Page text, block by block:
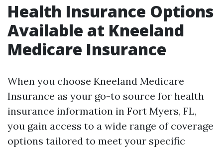
Health Insurance Options
Available at Kneeland
Medicare Insurance
When you choose Kneeland Medicare
Insurance as your go-to source for health
insurance information in Fort Myers, FL,
you gain access to a wide range of coverage
options tailored to meet your specific